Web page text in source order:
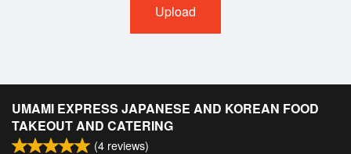
Upload
UMAMI EXPRESS JAPANESE AND KOREAN FOOD
TAKEOUT AND CATERING
(4 reviews)